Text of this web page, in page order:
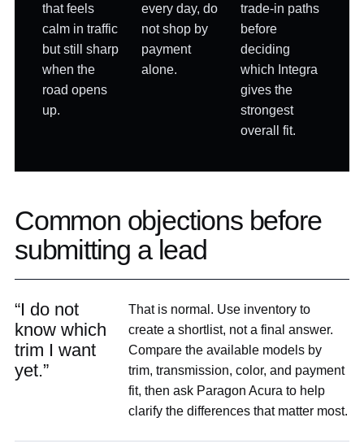
that feels
calm in traffic
but still sharp
when the
road opens
up.
every day, do
not shop by
payment
alone.
trade-in paths
before
deciding
which Integra
gives the
strongest
overall fit.
Common objections before
submitting a lead
“I do not
know which
trim I want
yet.”
That is normal. Use inventory to
create a shortlist, not a final answer.
Compare the available models by
trim, transmission, color, and payment
fit, then ask Paragon Acura to help
clarify the differences that matter most.